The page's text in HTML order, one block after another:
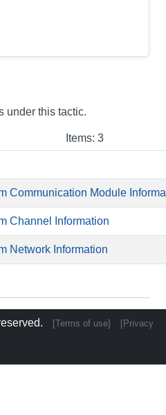
under this tactic.
Items: 3
Communication Module
Channel Information
Network Information
[Terms of use]
[Privacy